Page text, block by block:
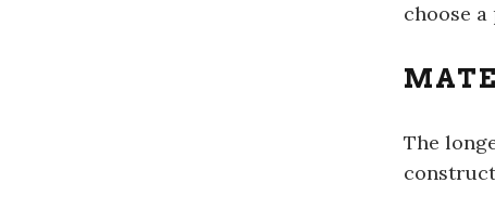
choose
The